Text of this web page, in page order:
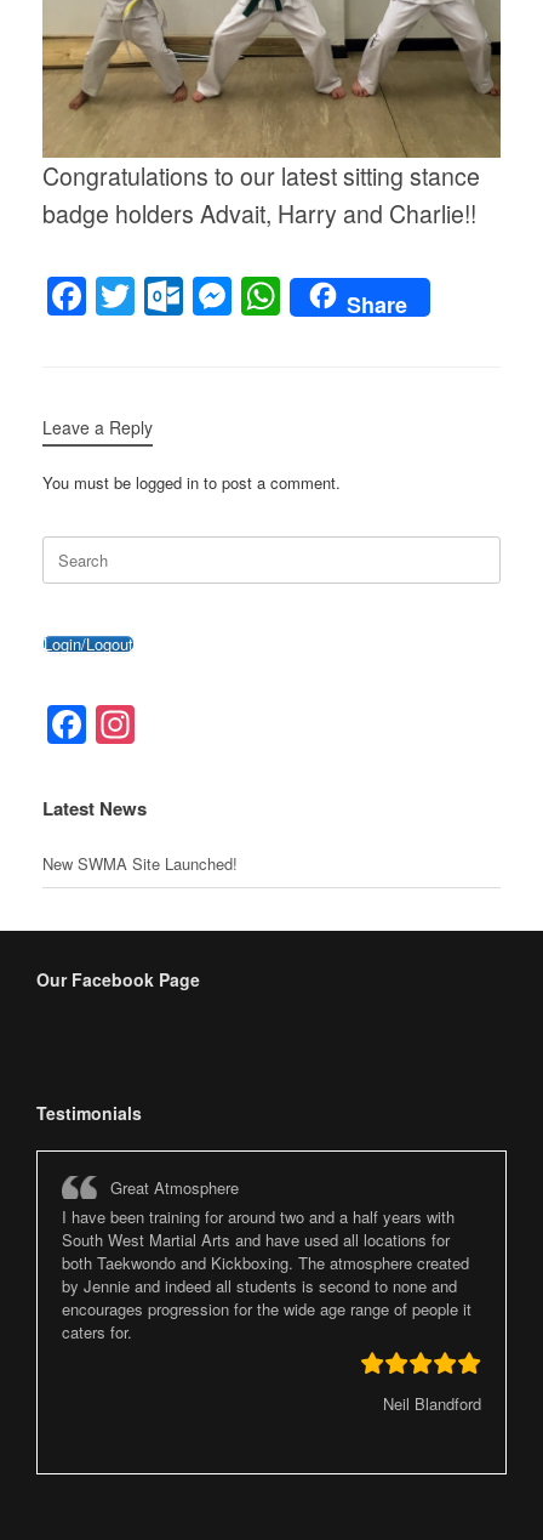
Congratulations to our latest sitting stance
badge holders Advait, Harry and Charlie!!
F
e
b
o
o
k
T
er
O
c
o
m
M
g
er
W
h
p
p
Share
Leave a Reply
You must be logged in to post a comment.
for:
Login/Logout
Facebook
Latest News
New SWMA Site Launched!
Our Facebook Page
Testimonials
Great Atmosphere
I have been training for around two and a half years with
South West Martial Arts and have used all locations for
both Taekwondo and Kickboxing. The atmosphere created
by Jennie and indeed all students is second to none and
encourages progression for the wide age range of people it
caters for.
Neil Blandford